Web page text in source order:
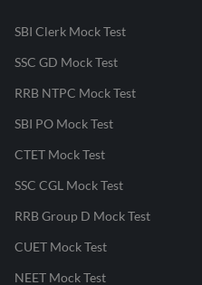
SBI Clerk Mock Test
SSC GD Mock Test
RRB NTPC Mock Test
SBI PO Mock Test
CTET Mock Test
SSC CGL Mock Test
RRB Group D Mock Test
CUET Mock Test
NEET Mock Test